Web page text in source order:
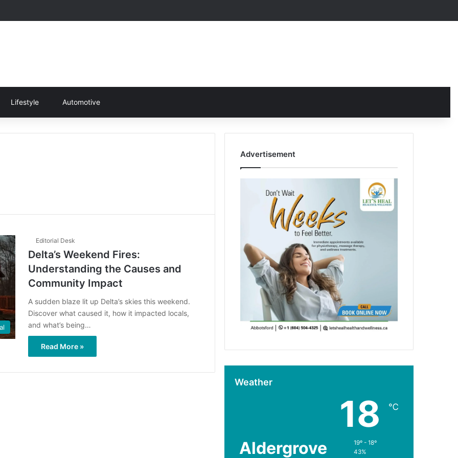
Lifestyle Automotive
Editorial Desk
Delta’s Weekend Fires:
Understanding the Causes and
Community Impact
A sudden blaze lit up Delta’s skies this weekend.
Discover what caused it, how it impacted locals,
and what’s being…
Read More »
Advertisement
Weather
Aldergrove
18 ℃
19º - 18º
43%